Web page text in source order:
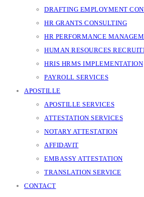
DRAFTING EMPLOYMENT
HR GRANTS CONSULTING
HR PERFORMANCE
HUMAN RESOURCES
HRIS HRMS IMPLEMENTATION
PAYROLL SERVICES
APOSTILLE
APOSTILLE SERVICES
ATTESTATION SERVICES
NOTARY ATTESTATION
AFFIDAVIT
EMBASSY ATTESTATION
TRANSLATION SERVICE
CONTACT